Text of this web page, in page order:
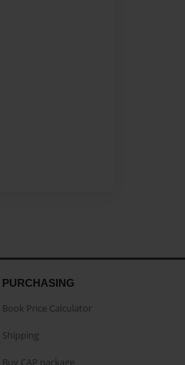
PURCHASING
Book Price Calculator
Shipping
Buy CAP package